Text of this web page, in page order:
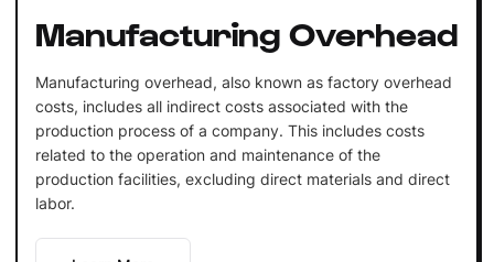
Manufacturing Overhead
Manufacturing overhead, also known as factory overhead
costs, includes all indirect costs associated with the
production process of a company. This includes costs
related to the operation and maintenance of the
production facilities, excluding direct materials and direct
labor.